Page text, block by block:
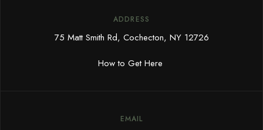
ADDRESS
75 Matt Smith Rd, Cochecton, NY 12726
How to Get Here
EMAIL